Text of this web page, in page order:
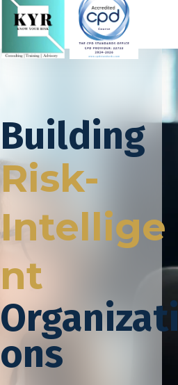
Building
Risk-
Intellige
nt
Organizati
ons